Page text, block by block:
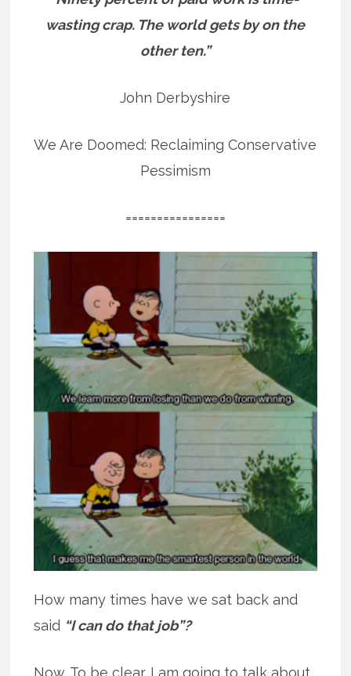
wasting crap. The world gets by on the
other ten.”
John Derbyshire
We Are Doomed: Reclaiming Conservative
Pessimism
================
How many times have we sat back and
said “I can do that job”?
Now. To be clear. I am going to talk about